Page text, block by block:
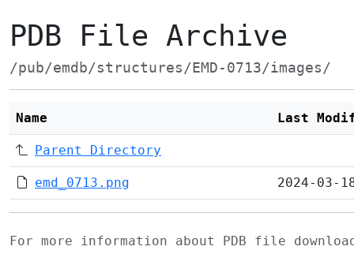
PDB File Archive
/pub/emdb/structures/EMD-0713/images/
Name Last
Parent Directory
emd_0713.png 2024-03-
For more information about PDB file